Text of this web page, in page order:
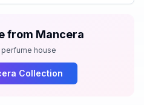
from Mancera
house
Collection